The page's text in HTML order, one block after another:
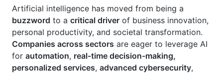
Artificial intelligence has moved from being a
buzzword to a critical driver of business innovation,
personal productivity, and societal transformation.
Companies across sectors are eager to leverage AI
for automation, real‑time decision-making,
personalized services, advanced cybersecurity,